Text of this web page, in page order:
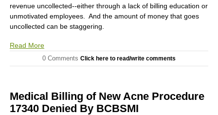
revenue uncollected--either through a lack of billing education or
unmotivated employees. And the amount of money that goes
uncollected can be staggering.
Read More
0 Comments Click here to read/write comments
Medical Billing of New Acne Procedure
17340 Denied By BCBSMI